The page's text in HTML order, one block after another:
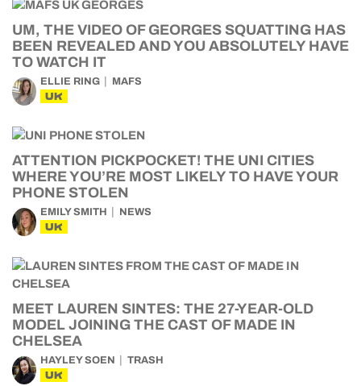
UM, THE VIDEO OF GEORGES SQUATTING HAS
BEEN REVEALED AND YOU ABSOLUTELY HAVE
TO WATCH IT
ELLIE RING MAFS
UK
ATTENTION PICKPOCKET! THE UNI CITIES
WHERE YOU’RE MOST LIKELY TO HAVE YOUR
PHONE STOLEN
EMILY SMITH NEWS
UK
MEET LAUREN SINTES: THE 27-YEAR-OLD
MODEL JOINING THE CAST OF MADE IN
CHELSEA
HAYLEY SOEN TRASH
UK